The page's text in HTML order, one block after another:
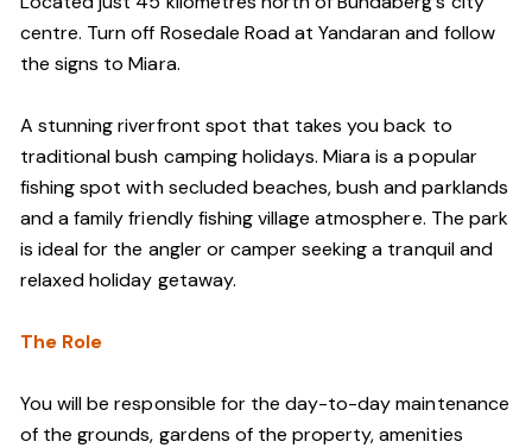
centre. Turn off Rosedale Road at Yandaran and follow
the signs to Miara.
A stunning riverfront spot that takes you back to
traditional bush camping holidays. Miara is a popular
fishing spot with secluded beaches, bush and parklands
and a family friendly fishing village atmosphere. The park
is ideal for the angler or camper seeking a tranquil and
relaxed holiday getaway.
The Role
You will be responsible for the day-to-day maintenance
of the grounds, gardens of the property, amenities